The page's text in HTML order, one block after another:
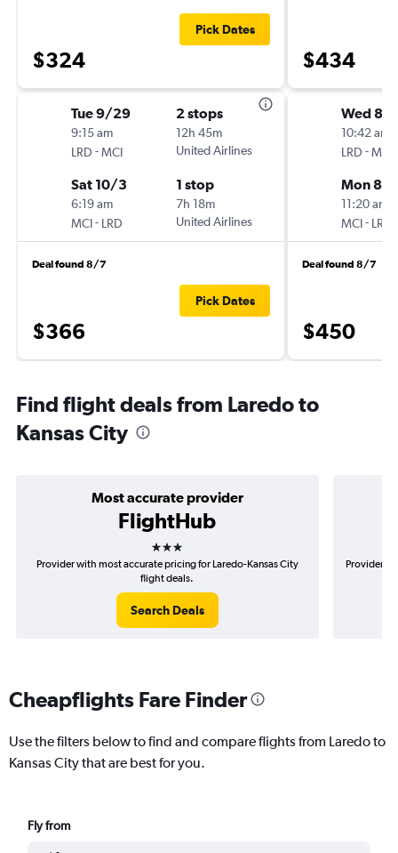
$324
Pick Dates
Tue 9/29
9:15 am
LRD -MCI
2 stops
12h 45m
United Airlines
Sat 10/3
6:19 am
MCI- LRD
1 stop
7h 18m
United Airlines
Deal found 8/7
$366
Pick Dates
$434
Wed 8/
10:42 am
LRD -MCI
Mon 8/
11:20 am
MCI- LRD
Deal found 8/7
$450
Find flight deals from Laredo to
Kansas City
Most accurate provider
FlightHub
3 stars
Provider with most accurate pricing for Laredo-Kansas City
flight deals.
Search Deals
Provider
Cheapflights Fare Finder
Use the filters below to find and compare flights from Laredo to
Kansas City that are best for you.
Fly from